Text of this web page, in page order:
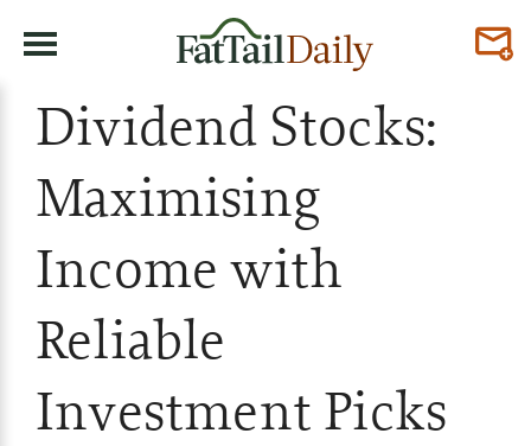
Dividend Stocks:
Maximising
Income with
Reliable
Investment Picks